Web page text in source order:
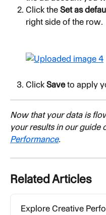
Click the Set as
right side of the row.
Click Save to apply
Now that your data is
your results in our guide
Performance.
Related Articles
Explore Creative